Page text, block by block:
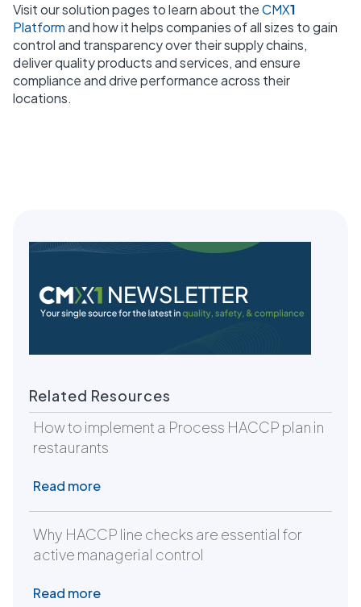
Visit our solution pages to learn about theCMX1
Platformand how it helps companies of all sizes to gain
control and transparency over their supply chains,
deliver quality products and services, and ensure
compliance and drive performance across their
locations.
Related Resources
How to implement a Process HACCP plan in
restaurants
Read more
Why HACCP line checks are essential for
active managerial control
Read more